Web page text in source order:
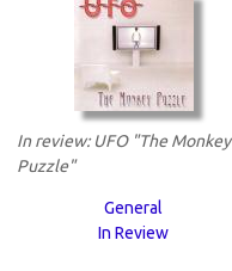
In review: UFO "The Monkey
Puzzle"
General
In Review